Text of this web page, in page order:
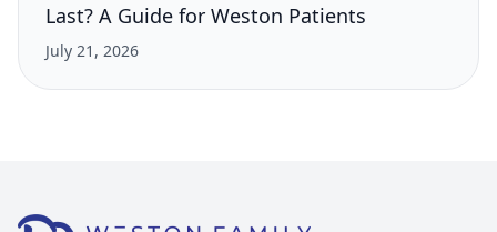
Last? A Guide for Weston Patients
July 21, 2026